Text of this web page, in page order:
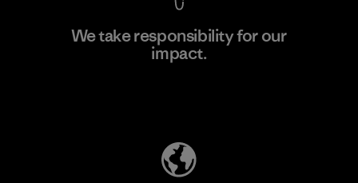
We take responsibility for our
impact.